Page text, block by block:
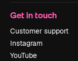
Get in touch
Customer support
Instagram
YouTube